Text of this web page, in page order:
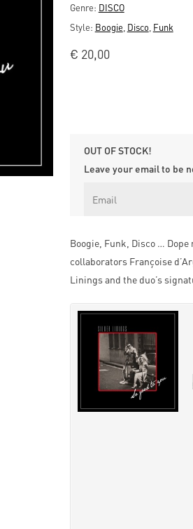
Genre: DISCO
Style: Boogie Disco Funk
€ 20,00
OUT OF STOCK!
Leave your email to be
Boogie, Funk, Disco …
collaborators Françoise
Linings and the duo’s